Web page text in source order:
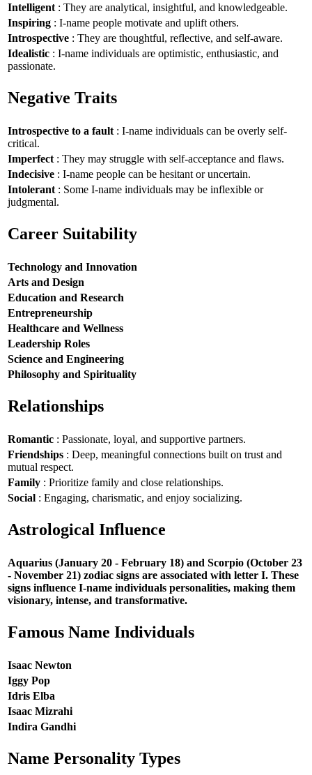
Intelligent : They are analytical, insightful, and knowledgeable.
Inspiring : I-name people motivate and uplift others.
Introspective : They are thoughtful, reflective, and self-aware.
Idealistic : I-name individuals are optimistic, enthusiastic, and
passionate.
Negative Traits
Introspective to a fault : I-name individuals can be overly self-
critical.
Imperfect : They may struggle with self-acceptance and flaws.
Indecisive : I-name people can be hesitant or uncertain.
Intolerant : Some I-name individuals may be inflexible or
judgmental.
Career Suitability
Technology and Innovation
Arts and Design
Education and Research
Entrepreneurship
Healthcare and Wellness
Leadership Roles
Science and Engineering
Philosophy and Spirituality
Relationships
Romantic : Passionate, loyal, and supportive partners.
Friendships : Deep, meaningful connections built on trust and
mutual respect.
Family : Prioritize family and close relationships.
Social : Engaging, charismatic, and enjoy socializing.
Astrological Influence
Aquarius (January 20 - February 18) and Scorpio (October 23
- November 21) zodiac signs are associated with letter I. These
signs influence I-name individuals personalities, making them
visionary, intense, and transformative.
Famous Name Individuals
Isaac Newton
Iggy Pop
Idris Elba
Isaac Mizrahi
Indira Gandhi
Name Personality Types